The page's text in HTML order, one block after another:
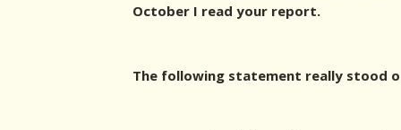
October I read your report.
The following statement really stood